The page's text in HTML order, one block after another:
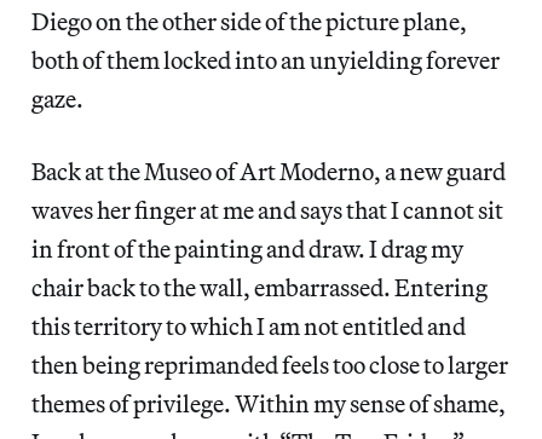
Diego on the other side of the picture plane,
both of them locked into an unyielding forever
gaze.
Back at the Museo of Art Moderno, a new guard
waves her finger at me and says that I cannot sit
in front of the painting and draw. I drag my
chair back to the wall, embarrassed. Entering
this territory to which I am not entitled and
then being reprimanded feels too close to larger
themes of privilege. Within my sense of shame,